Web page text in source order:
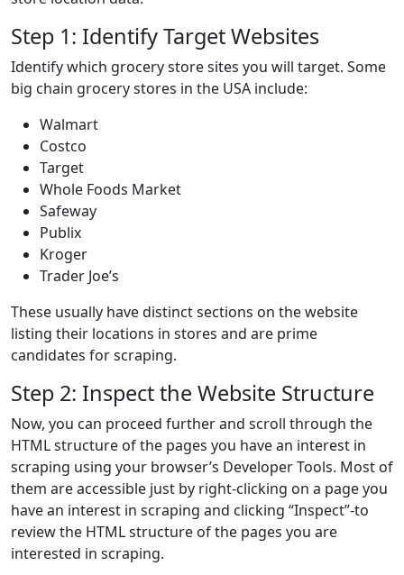
Step 1: Identify Target Websites
Identify which grocery store sites you will target. Some
big chain grocery stores in the USA include:
Walmart
Costco
Target
Whole Foods Market
Safeway
Publix
Kroger
Trader Joe’s
These usually have distinct sections on the website
listing their locations in stores and are prime
candidates for scraping.
Step 2: Inspect the Website Structure
Now, you can proceed further and scroll through the
HTML structure of the pages you have an interest in
scraping using your browser’s Developer Tools. Most of
them are accessible just by right-clicking on a page you
have an interest in scraping and clicking “Inspect”-to
review the HTML structure of the pages you are
interested in scraping.